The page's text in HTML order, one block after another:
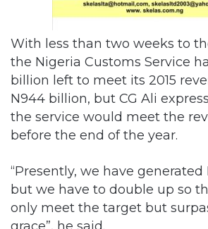
the Nigeria Customs Service
billion left to meet its 2015
N944 billion, but CG Ali
the service would meet the
before the end of the year.
“Presently, we have generated
but we have to double up so
only meet the target but
grace”, he said.